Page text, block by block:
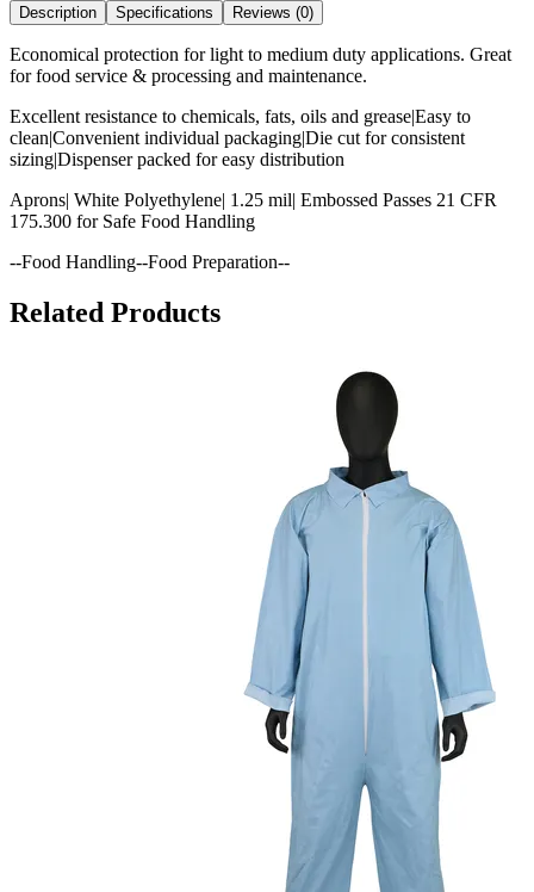
Description Specifications Reviews (0)
Economical protection for light to medium duty applications. Great
for food service & processing and maintenance.
Excellent resistance to chemicals, fats, oils and grease|Easy to
clean|Convenient individual packaging|Die cut for consistent
sizing|Dispenser packed for easy distribution
Aprons| White Polyethylene| 1.25 mil| Embossed Passes 21 CFR
175.300 for Safe Food Handling
--Food Handling--Food Preparation--
Related Products